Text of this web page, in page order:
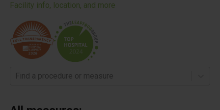
Facility info, location, and more
Find a procedure or measure